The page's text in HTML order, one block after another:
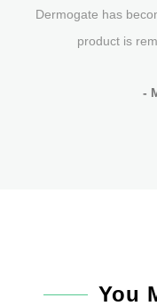
Dermogate has
product is
-
You